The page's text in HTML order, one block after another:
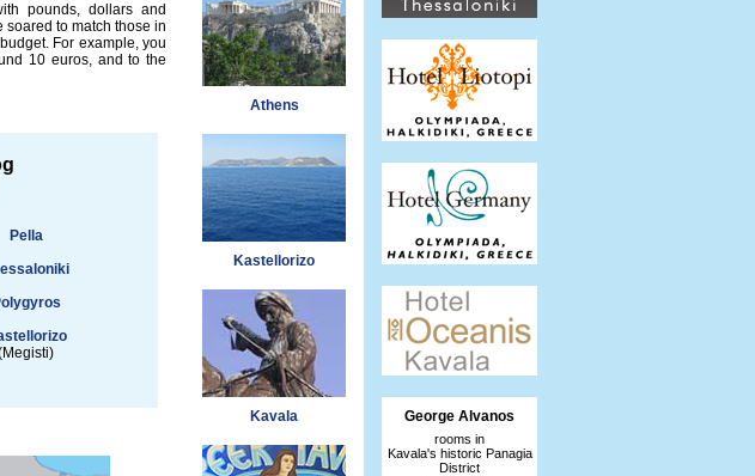
pounds, dollars and
soared to match those in
For example, you
10 euros, and to the
Pella
Athens
Kastellorizo
Kavala George Alvanos
rooms in
Kavala's historic Panagia
District